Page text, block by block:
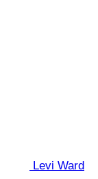
Levi Ward